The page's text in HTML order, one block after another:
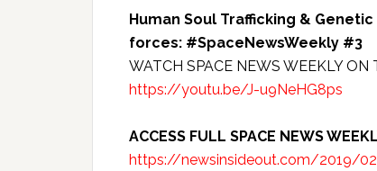
Human Soul Trafficking &
forces: #SpaceNewsWeekly #3
WATCH SPACE NEWS WEEKLY ON
https://youtu.be/J-u9NeHG8ps
ACCESS FULL SPACE NEWS
https://newsinsideout.com/2019/